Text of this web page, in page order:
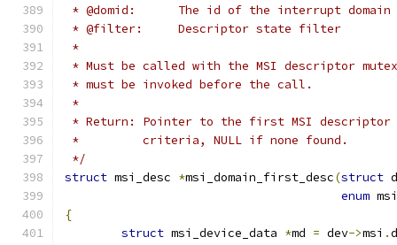
* @domid:	The id of the interrupt
* @filter:	Descriptor state filter
*
* Must be called with the MSI descriptor
* must be invoked before the call.
*
* Return: Pointer to the first MSI descriptor
*	   criteria, NULL if none found.
*/
struct msi_desc *msi_domain_first_desc(struct
enum
{
struct msi_device_data *md = dev->msi .